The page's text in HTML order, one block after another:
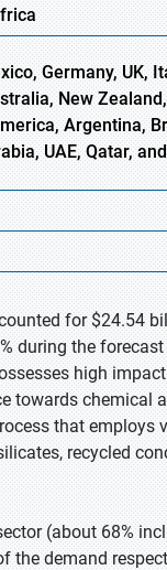
Germany, UK,
New
Argentina,
UAE, Qatar,
for $24.54
during the
high
towards chemical
that employs
recycled
(about 68%
the demand